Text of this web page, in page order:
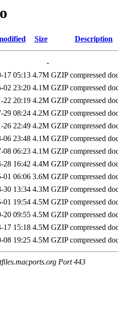
Size Description
-
17 05:13 4.7M GZIP compressed
02 23:20 4.1M GZIP compressed
22 20:19 4.2M GZIP compressed
29 08:24 4.2M GZIP compressed
26 22:49 4.2M GZIP compressed
06 23:48 4.1M GZIP compressed
08 06:23 4.1M GZIP compressed
28 16:42 4.4M GZIP compressed
01 06:06 3.6M GZIP compressed
30 13:34 4.3M GZIP compressed
01 19:54 4.5M GZIP compressed
20 09:55 4.5M GZIP compressed
17 15:18 4.5M GZIP compressed
08 19:25 4.5M GZIP compressed
Port 443